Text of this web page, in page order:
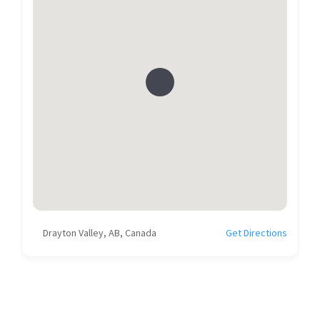
Drayton Valley, AB, Canada Get Directions